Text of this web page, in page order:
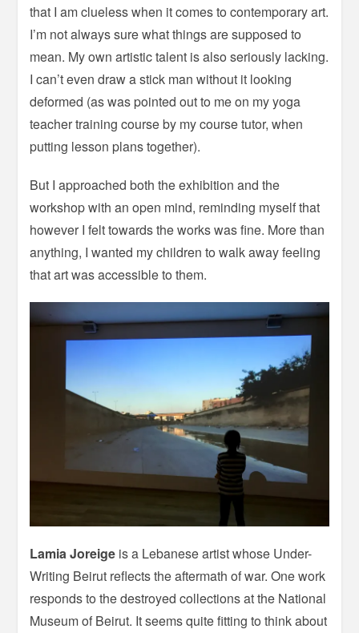
that I am clueless when it comes to contemporary art.
I’m not always sure what things are supposed to
mean. My own artistic talent is also seriously lacking.
I can’t even draw a stick man without it looking
deformed (as was pointed out to me on my yoga
teacher training course by my course tutor, when
putting lesson plans together).
But I approached both the exhibition and the
workshop with an open mind, reminding myself that
however I felt towards the works was fine. More than
anything, I wanted my children to walk away feeling
that art was accessible to them.
Lamia Joreige is a Lebanese artist whose Under-
Writing Beirut reflects the aftermath of war. One work
responds to the destroyed collections at the National
Museum of Beirut. It seems quite fitting to think about